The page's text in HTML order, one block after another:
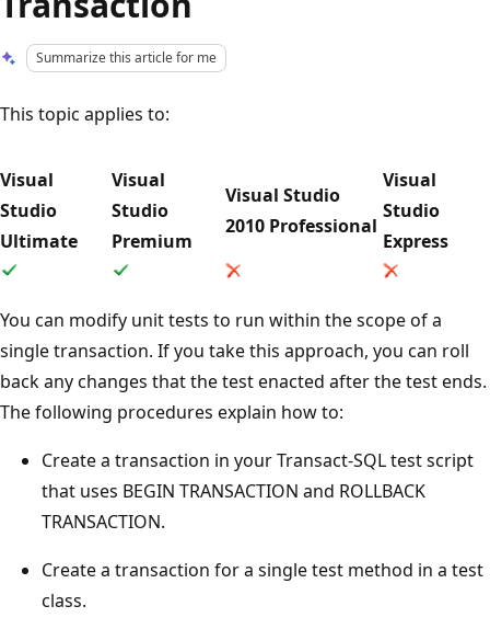
Summarize this article for me
This topic applies to:
Visual
Studio
Ultimate
Visual
Studio
Premium
Visual Studio
2010 Professional
Visual
Studio
Express
You can modify unit tests to run within the scope of a
single transaction. If you take this approach, you can roll
back any changes that the test enacted after the test ends.
The following procedures explain how to:
Create a transaction in your Transact-SQL test script
that uses BEGIN TRANSACTION and ROLLBACK
TRANSACTION.
Create a transaction for a single test method in a test
class.